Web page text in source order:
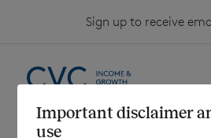
Sign up to receive
Important disclaimer
use